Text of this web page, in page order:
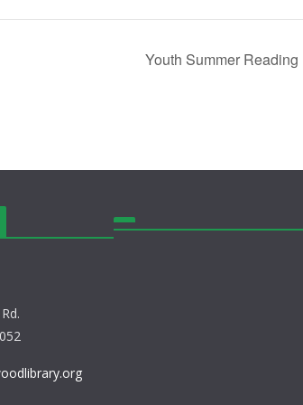
Youth Summer